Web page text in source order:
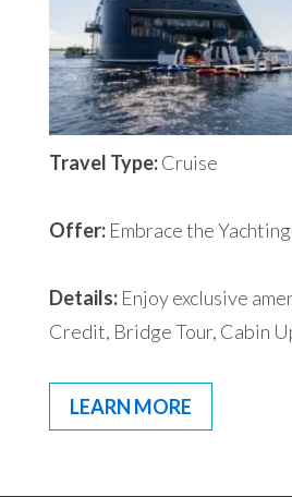
Travel Type:Cruise
Offer: Embrace the
Details: Enjoy exclusive
Credit, Bridge Tour, Cabin
LEARN MORE